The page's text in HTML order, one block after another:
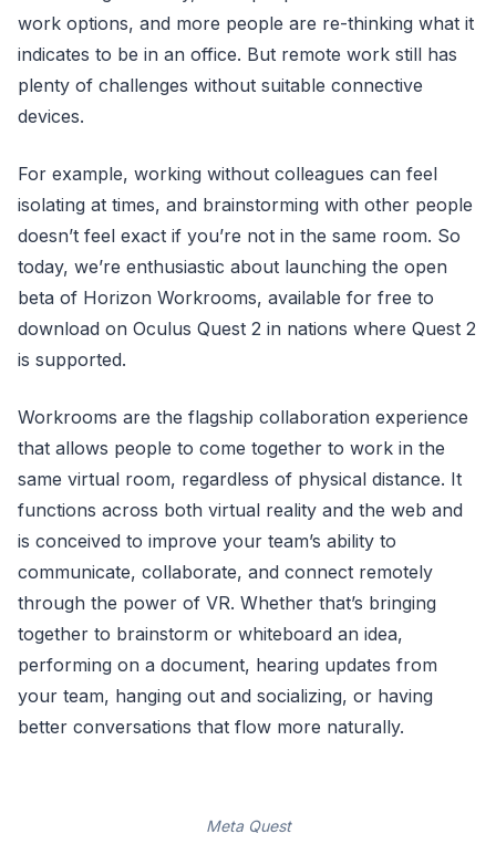
work options, and more people are re-thinking what it
indicates to be in an office. But remote work still has
plenty of challenges without suitable connective
devices.
For example, working without colleagues can feel
isolating at times, and brainstorming with other people
doesn’t feel exact if you’re not in the same room. So
today, we’re enthusiastic about launching the open
beta of Horizon Workrooms, available for free to
download on Oculus Quest 2 in nations where Quest 2
is supported.
Workrooms are the flagship collaboration experience
that allows people to come together to work in the
same virtual room, regardless of physical distance. It
functions across both virtual reality and the web and
is conceived to improve your team’s ability to
communicate, collaborate, and connect remotely
through the power of VR. Whether that’s bringing
together to brainstorm or whiteboard an idea,
performing on a document, hearing updates from
your team, hanging out and socializing, or having
better conversations that flow more naturally.
Meta Quest